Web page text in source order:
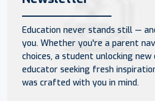
Education never stands still —
you. Whether you're a parent
choices, a student unlocking
educator seeking fresh
was crafted with you in mind.